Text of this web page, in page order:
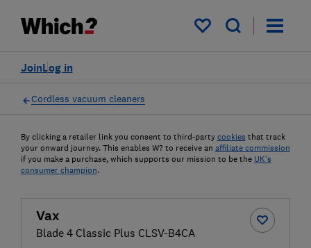
My saved items
Log in
Join
Cordless vacuum cleaners
By clicking a retailer link you consent to third-party cookies that track
your onward journey. This enables W? to receive an affiliate commission
if you make a purchase, which supports our mission to be the UK's
consumer champion.
Vax
Blade 4 Classic Plus CLSV-B4CA